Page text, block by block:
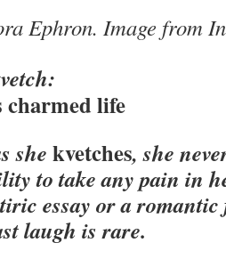
Ephron. Image from
charmed life
shekvetches, she
to take any pain in
essay or a
laugh is rare.